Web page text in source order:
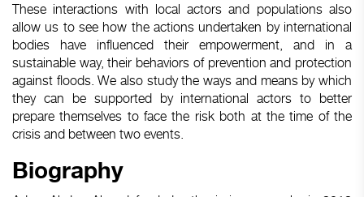
These interactions with local actors and populations also
allow us to see how the actions undertaken by international
bodies have influenced their empowerment, and in a
sustainable way, their behaviors of prevention and protection
against floods. We also study the ways and means by which
they can be supported by international actors to better
prepare themselves to face the risk both at the time of the
crisis and between two events.
Biography